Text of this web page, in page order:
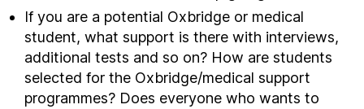
If you are a potential Oxbridge or medical
student, what support is there with interviews,
additional tests and so on? How are students
selected for the Oxbridge/medical support
programmes? Does everyone who wants to